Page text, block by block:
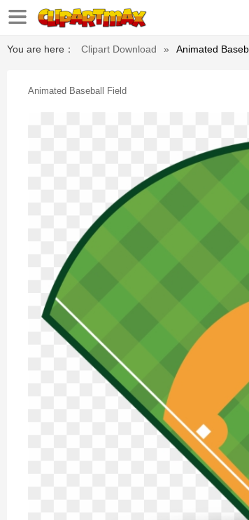
You are here： Clipart Download » Animated
Animated Baseball Field